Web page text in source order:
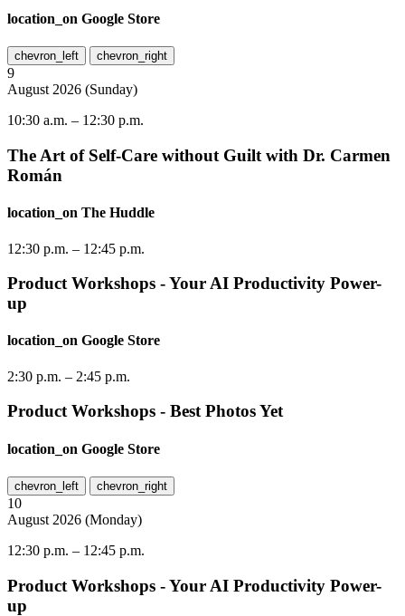
location_on Google Store
chevron_left chevron_right
9
August 2026 (Sunday)
10:30 a.m. – 12:30 p.m.
The Art of Self-Care without Guilt with Dr. Carmen
Román
location_on The Huddle
12:30 p.m. – 12:45 p.m.
Product Workshops - Your AI Productivity Power-
up
location_on Google Store
2:30 p.m. – 2:45 p.m.
Product Workshops - Best Photos Yet
location_on Google Store
chevron_left chevron_right
10
August 2026 (Monday)
12:30 p.m. – 12:45 p.m.
Product Workshops - Your AI Productivity Power-
up